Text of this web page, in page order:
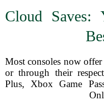
Cloud Saves:
Most consoles now
or through their
Plus, Xbox Game